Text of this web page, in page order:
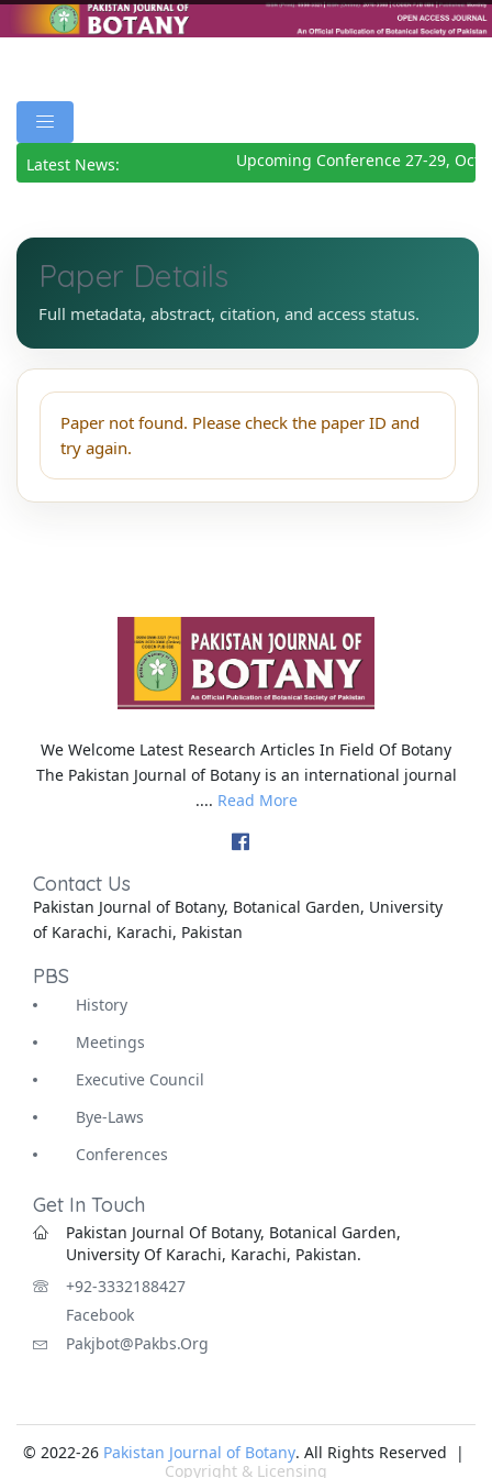
Latest News: Upcoming Conference 27-29,
Paper Details
Full metadata, abstract, citation, and access status.
Paper not found. Please check the paper ID and
try again.
We Welcome Latest Research Articles In Field Of Botany
The Pakistan Journal of Botany is an international journal
.... Read More
Contact Us
Pakistan Journal of Botany, Botanical Garden, University
of Karachi, Karachi, Pakistan
PBS
History
Meetings
Executive Council
Bye-Laws
Conferences
Get In Touch
Pakistan Journal Of Botany, Botanical Garden,
University Of Karachi, Karachi, Pakistan.
+92-3332188427
Facebook
Pakjbot@pakbs.org
© 2022-26 Pakistan Journal of Botany. All Rights Reserved |
Copyright & Licensing